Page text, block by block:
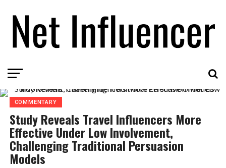
COMMENTARY
Study Reveals Travel Influencers More
Effective Under Low Involvement,
Challenging Traditional Persuasion
Models